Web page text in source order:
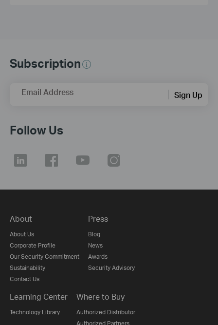
Subscription
Email Address Sign Up
Follow Us
About
About Us
Corporate Profile
Our Security Commitment
Sustainability
Contact Us
Press
Blog
News
Awards
Security Advisory
Learning Center
Technology Library
Where to Buy
Authorized Distributor
Authorized Partners